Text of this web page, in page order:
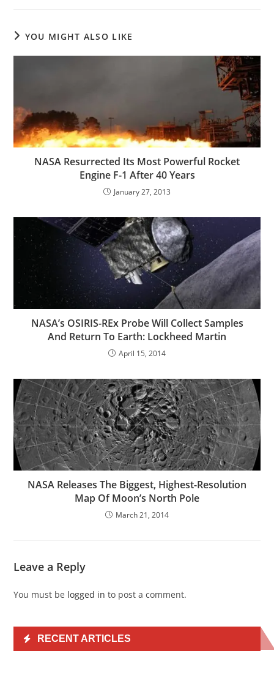
YOU MIGHT ALSO LIKE
NASA Resurrected Its Most Powerful Rocket
Engine F-1 After 40 Years
January 27, 2013
NASA’s OSIRIS-REx Probe Will Collect Samples
And Return To Earth: Lockheed Martin
April 15, 2014
NASA Releases The Biggest, Highest-Resolution
Map Of Moon’s North Pole
March 21, 2014
Leave a Reply
You must be logged in to post a comment.
RECENT ARTICLES